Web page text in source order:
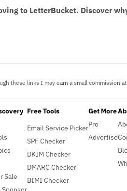
to LetterBucket. Discover
these links I may earn a small commission
Sale
Free Tools
Email Service Picker
SPF Checker
DKIM Checker
DMARC Checker
BIMI Checker
Get More
Pro
Advertise